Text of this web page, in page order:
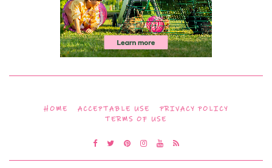
HOME ACCEPTABLE USE
PRIVACY POLICY
TERMS OF USE